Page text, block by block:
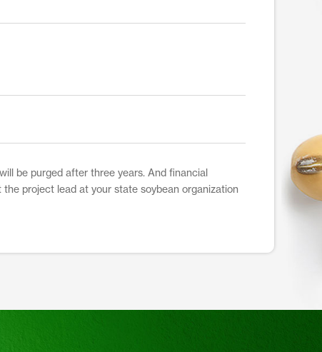
be purged after three years. And financial
project lead at your state soybean organization